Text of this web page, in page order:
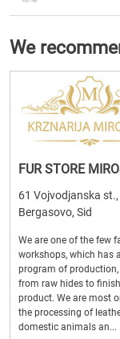
We
FUR STORE
61 Vojvodjanska st.,
Bergasovo, Sid
We are one of the few
workshops, which has
program of
from raw hides to
product. We are most
the processing of
domestic animals an...